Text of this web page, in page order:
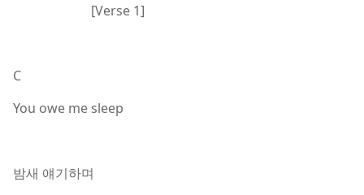
[Verse 1]
C
You owe me sleep
밤새 얘기하며